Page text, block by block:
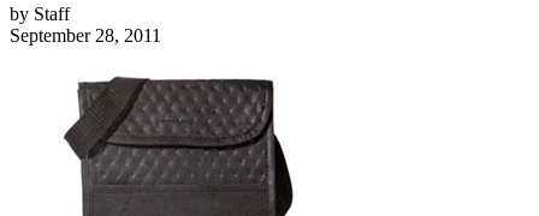
by Staff
September 28, 2011